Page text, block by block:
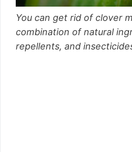
You can get rid of clover
combination of natural
repellents, and